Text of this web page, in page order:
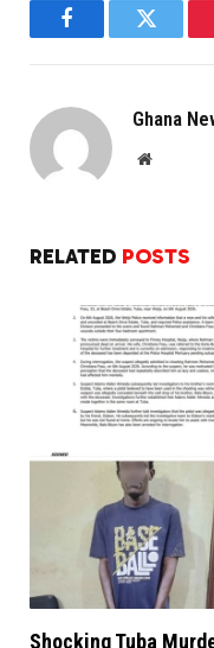
FacebookTwitter
Ghana
Website
RELATED POSTS
Shocking Tuba